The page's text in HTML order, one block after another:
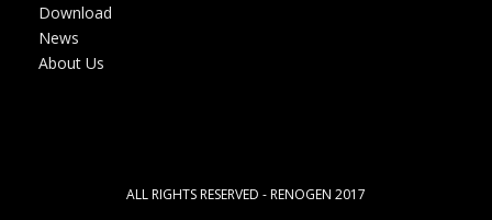
Download
News
About Us
ALL RIGHTS RESERVED - RENOGEN 2017